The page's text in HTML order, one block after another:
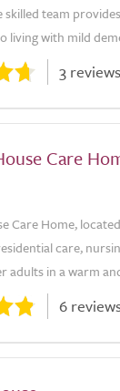
skilled team
living with mild
3 reviews
Care
Care Home,
care,
adults in a warm
6